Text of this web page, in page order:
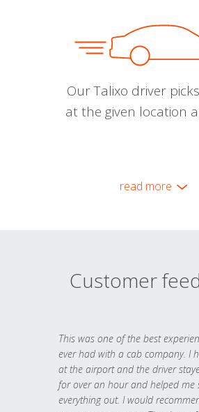
Our Talixo driver
at the given location
read more
Customer
This was one of the best
ever had with a cab company. I
at the airport and the driver
for over an hour and helped me
everything out. I would